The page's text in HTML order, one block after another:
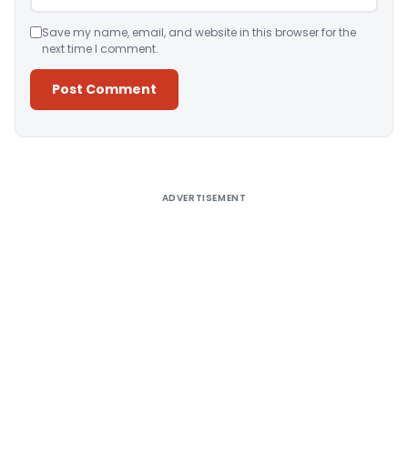
Save my name, email, and website in this browser for the
next time I comment.
ADVERTISEMENT